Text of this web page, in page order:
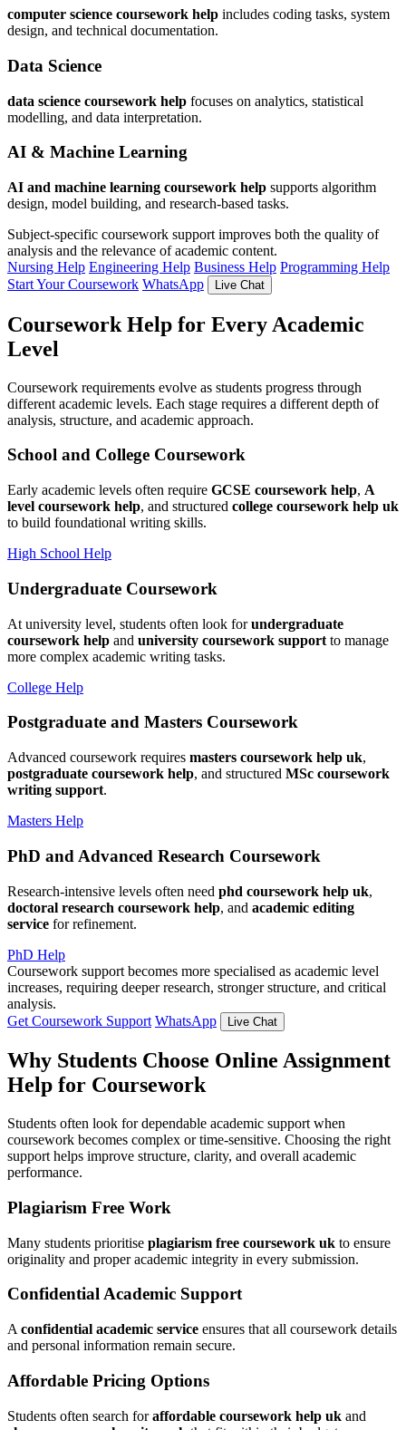
computer science coursework help includes coding tasks, system
design, and technical documentation.
Data Science
data science coursework help focuses on analytics, statistical
modelling, and data interpretation.
AI & Machine Learning
AI and machine learning coursework help supports algorithm
design, model building, and research-based tasks.
Subject-specific coursework support improves both the quality of
analysis and the relevance of academic content.
Nursing Help Engineering Help Business Help Programming Help
Start Your Coursework WhatsApp Live Chat
Coursework Help for Every Academic
Level
Coursework requirements evolve as students progress through
different academic levels. Each stage requires a different depth of
analysis, structure, and academic approach.
School and College Coursework
Early academic levels often require GCSE coursework help, A
level coursework help, and structured college coursework help uk
to build foundational writing skills.
High School Help
Undergraduate Coursework
At university level, students often look forundergraduate
coursework help and university coursework support to manage
more complex academic writing tasks.
College Help
Postgraduate and Masters Coursework
Advanced coursework requires masters coursework help uk,
postgraduate coursework help, and structured MSc coursework
writing support.
Masters Help
PhD and Advanced Research Coursework
Research-intensive levels often need phd coursework help uk,
doctoral research coursework help, and academic editing
service for refinement.
PhD Help
Coursework support becomes more specialised as academic level
increases, requiring deeper research, stronger structure, and critical
analysis.
Get Coursework Support WhatsApp Live Chat
Why Students Choose Online Assignment
Help for Coursework
Students often look for dependable academic support when
coursework becomes complex or time-sensitive. Choosing the right
support helps improve structure, clarity, and overall academic
performance.
Plagiarism Free Work
Many students prioritise plagiarism free coursework uk to ensure
originality and proper academic integrity in every submission.
Confidential Academic Support
A confidential academic service ensures that all coursework details
and personal information remain secure.
Affordable Pricing Options
Students often search foraffordable coursework help uk and